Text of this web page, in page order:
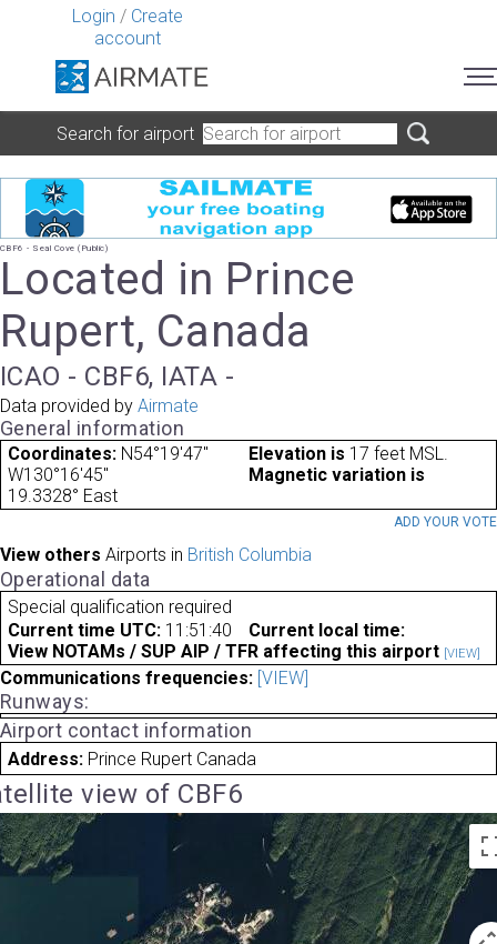
Login / Create
account
Search for airport
CBF6 - Seal Cove (Public)
Located in Prince
Rupert, Canada
ICAO - CBF6, IATA -
Data provided by Airmate
General information
Coordinates: N54°19'47"
W130°16'45"
Elevation is 17 feet MSL.
Magnetic variation is
19.3328° East
ADD YOUR VOTE
View others Airports in British Columbia
Operational data
Special qualification required
Current time UTC: 11:51:40
Current local time:
View NOTAMs / SUP AIP / TFR affecting this airport [VIEW]
Communications frequencies: [VIEW]
Runways:
Airport contact information
Address: Prince Rupert Canada
view of CBF6